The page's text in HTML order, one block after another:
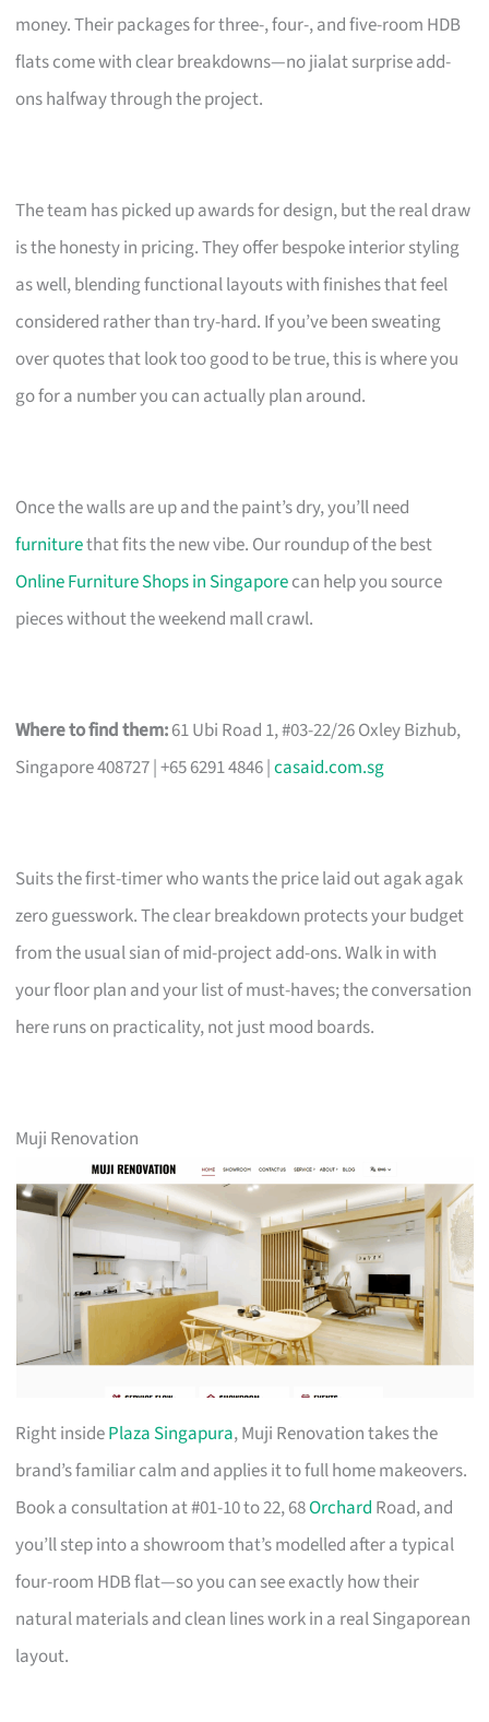
money. Their packages for three-, four-, and five-room HDB
flats come with clear breakdowns—no jialat surprise add-
ons halfway through the project.
The team has picked up awards for design, but the real draw
is the honesty in pricing. They offer bespoke interior styling
as well, blending functional layouts with finishes that feel
considered rather than try-hard. If you’ve been sweating
over quotes that look too good to be true, this is where you
go for a number you can actually plan around.
Once the walls are up and the paint’s dry, you’ll need
furniturethat fits the new vibe. Our roundup of the best
Online Furniture Shops in Singaporecan help you source
pieces without the weekend mall crawl.
Where to find them:61 Ubi Road 1, #03-22/26 Oxley Bizhub,
Singapore 408727 | +65 6291 4846 |casaid.com.sg
Suits the first-timer who wants the price laid out agak agak
zero guesswork. The clear breakdown protects your budget
from the usual sian of mid-project add-ons. Walk in with
your floor plan and your list of must-haves; the conversation
here runs on practicality, not just mood boards.
Muji Renovation
Right insidePlaza Singapura, Muji Renovation takes the
brand’s familiar calm and applies it to full home makeovers.
Book a consultation at #01-10 to 22, 68Orchard Road, and
you’ll step into a showroom that’s modelled after a typical
four-room HDB flat—so you can see exactly how their
natural materials and clean lines work in a real Singaporean
layout.